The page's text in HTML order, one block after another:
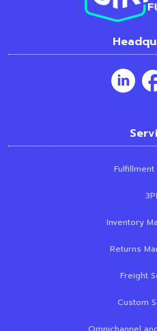
Inventory
Returns
Freight
Custom